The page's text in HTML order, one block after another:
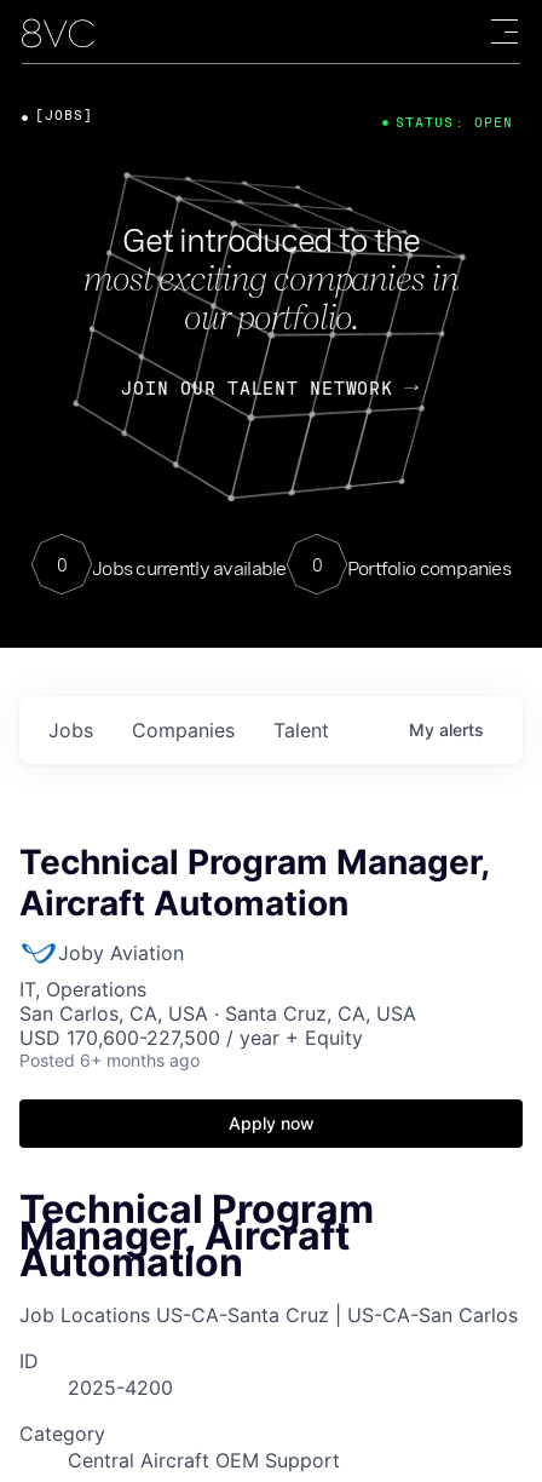
Get introduced to the
most exciting companies in
our portfolio.
JOIN OUR TALENT NETWORK
0 Jobs currently available 0 Portfolio companies
[JOBS] STATUS: OPEN
Jobs Companies Talent My alerts
Technical Program Manager,
Aircraft Automation
Joby Aviation
IT, Operations
San Carlos, CA, USA · Santa Cruz, CA, USA
USD 170,600-227,500 / year + Equity
Posted 6+ months ago
Apply now
Technical Program
Manager, Aircraft
Automation
Job Locations US-CA-Santa Cruz | US-CA-San Carlos
ID
2025-4200
Category
Central Aircraft OEM Support